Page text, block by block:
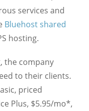
services and
Bluehost shared
hosting.
the company
to their clients.
priced
Plus, $5.95/mo*,